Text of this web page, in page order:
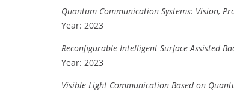
Quantum Communication Systems: Vision,
Year: 2023
Reconfigurable Intelligent Surface Assisted
Year: 2023
Visible Light Communication Based on